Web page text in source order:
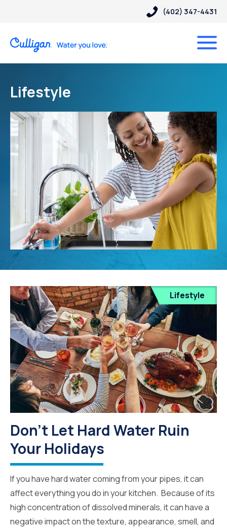
(402) 347-4431
Lifestyle
Lifestyle
Don’t Let Hard Water Ruin
Your Holidays
If you have hard water coming from your pipes, it can
affect everything you do in your kitchen. Because of its
high concentration of dissolved minerals, it can have a
negative impact on the texture, appearance, smell, and